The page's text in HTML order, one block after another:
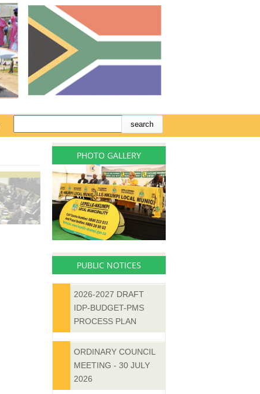
PHOTO GALLERY
PUBLIC NOTICES
2026-2027 DRAFT
IDP-BUDGET-PMS
PROCESS PLAN
ORDINARY COUNCIL
MEETING - 30 JULY
2026